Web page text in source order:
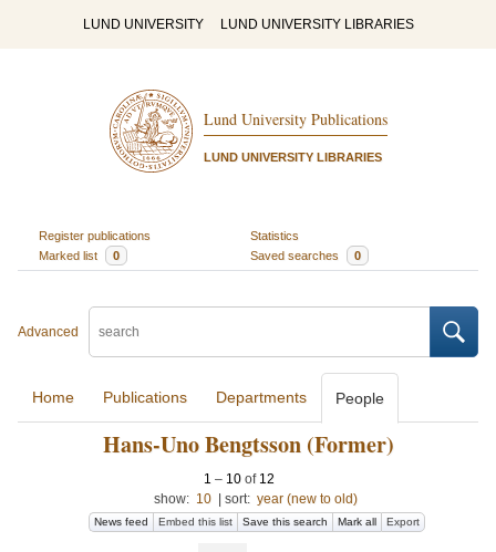
LUND UNIVERSITY LUND UNIVERSITY LIBRARIES
Lund University Publications
LUND UNIVERSITY LIBRARIES
Register publications
Statistics
Marked list
0 Saved searches 0
Advanced
Home Publications Departments People
Hans-Uno Bengtsson (Former)
1 – 10 of 12
show: 10 sort: year (new to old)
News feed Embed this list Save this search Mark all Export